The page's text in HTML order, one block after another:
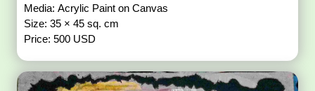
Media: Acrylic Paint on Canvas
Size: 35 × 45 sq. cm
Price: 500 USD